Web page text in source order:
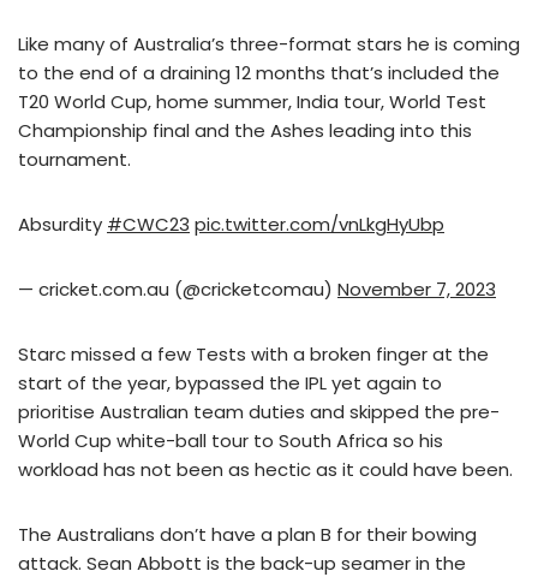
Like many of Australia’s three-format stars he is coming
to the end of a draining 12 months that’s included the
T20 World Cup, home summer, India tour, World Test
Championship final and the Ashes leading into this
tournament.
Absurdity #CWC23 pic.twitter.com/vnLkgHyUbp
— cricket.com.au (@cricketcomau) November 7, 2023
Starc missed a few Tests with a broken finger at the
start of the year, bypassed the IPL yet again to
prioritise Australian team duties and skipped the pre-
World Cup white-ball tour to South Africa so his
workload has not been as hectic as it could have been.
The Australians don’t have a plan B for their bowing
attack. Sean Abbott is the back-up seamer in the